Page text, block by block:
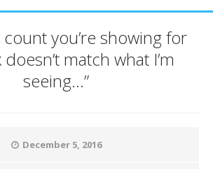
count you’re showing for
match what I’m
seeing…”
December 5, 2016